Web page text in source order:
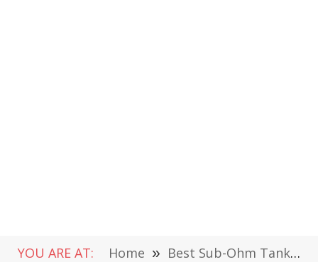
YOU ARE AT: Home » Best Sub-Ohm Tanks